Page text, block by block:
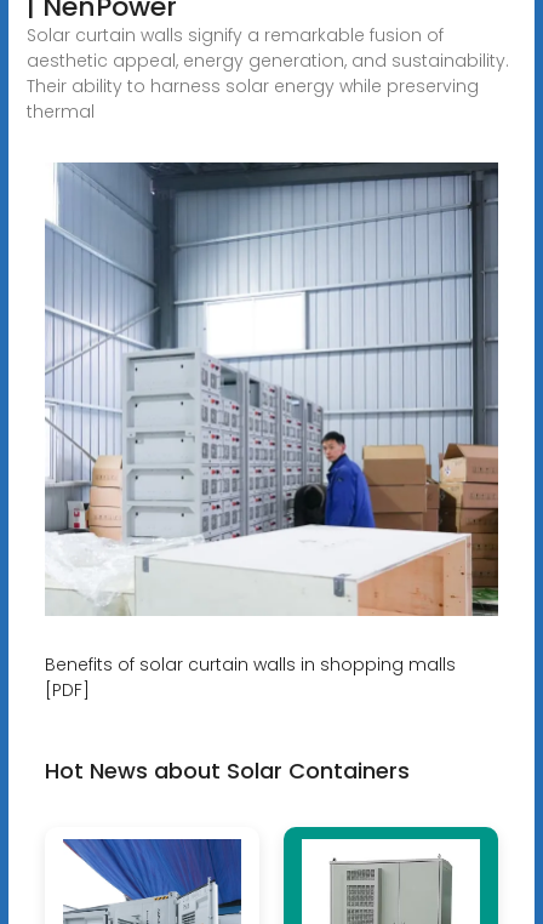
Solar curtain walls signify a remarkable fusion of
aesthetic appeal, energy generation, and sustainability.
Their ability to harness solar energy while preserving
thermal
Benefits of solar curtain walls in shopping malls
[PDF]
Hot News about Solar Containers